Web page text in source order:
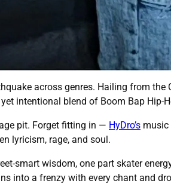
across genres. Hailing from
intentional blend of Boom Bap Hip-
pit. Forget fitting in — HyDro’s music
lyricism, rage, and soul.
smart wisdom, one part skater
into a frenzy with every chant and